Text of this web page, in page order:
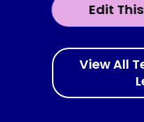
Edit
View All